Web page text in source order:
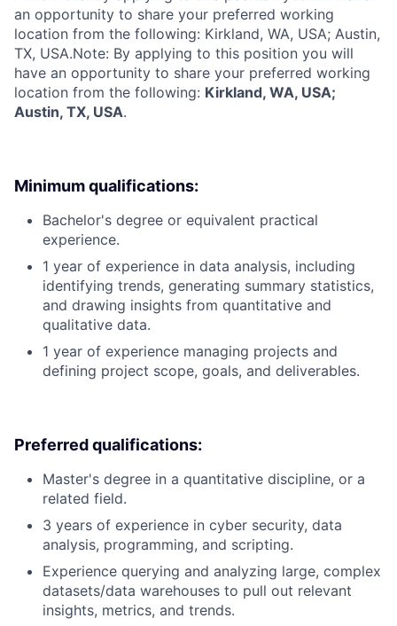
an opportunity to share your preferred working
location from the following: Kirkland, WA, USA; Austin,
TX, USA.Note: By applying to this position you will
have an opportunity to share your preferred working
location from the following: Kirkland, WA, USA;
Austin, TX, USA.
Minimum qualifications:
Bachelor's degree or equivalent practical
experience.
1 year of experience in data analysis, including
identifying trends, generating summary statistics,
and drawing insights from quantitative and
qualitative data.
1 year of experience managing projects and
defining project scope, goals, and deliverables.
Preferred qualifications:
Master's degree in a quantitative discipline, or a
related field.
3 years of experience in cyber security, data
analysis, programming, and scripting.
Experience querying and analyzing large, complex
datasets/data warehouses to pull out relevant
insights, metrics, and trends.